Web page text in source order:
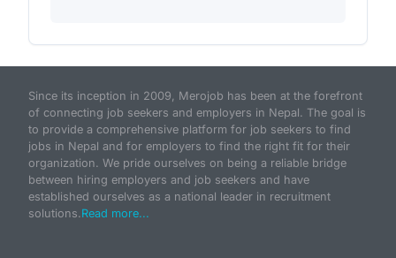
Since its inception in 2009, Merojob has been at the forefront
of connecting job seekers and employers in Nepal. The goal is
to provide a comprehensive platform for job seekers to find
jobs in Nepal and for employers to find the right fit for their
organization. We pride ourselves on being a reliable bridge
between hiring employers and job seekers and have
established ourselves as a national leader in recruitment
solutions.Read more...